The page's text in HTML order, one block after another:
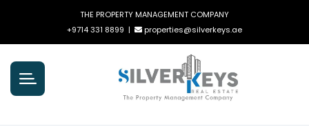
THE PROPERTY MANAGEMENT COMPANY
+9714 331 8899 | properties@silverkeys.ae